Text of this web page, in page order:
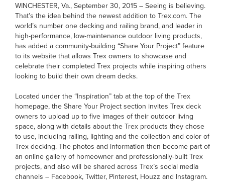
WINCHESTER, Va., September 30, 2015 – Seeing is believing.
That’s the idea behind the newest addition to Trex.com. The
world’s number one decking and railing brand, and leader in
high-performance, low-maintenance outdoor living products,
has added a community-building “Share Your Project” feature
to its website that allows Trex owners to showcase and
celebrate their completed Trex projects while inspiring others
looking to build their own dream decks.
Located under the “Inspiration” tab at the top of the Trex
homepage, the Share Your Project section invites Trex deck
owners to upload up to five images of their outdoor living
space, along with details about the Trex products they chose
to use, including railing, lighting and the collection and color of
Trex decking. The photos and information then become part of
an online gallery of homeowner and professionally-built Trex
projects, and also will be shared across Trex’s social media
channels – Facebook, Twitter, Pinterest, Houzz and Instagram.